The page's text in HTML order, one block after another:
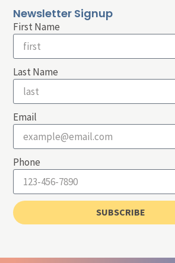
Newsletter Signup
First Name
Last Name
Email
Phone
SUBSCRIBE